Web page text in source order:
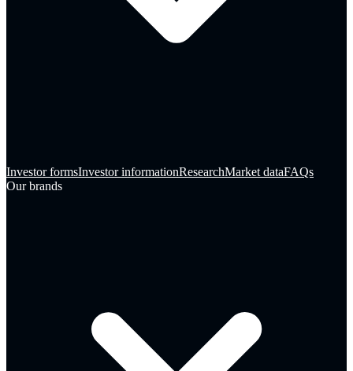
Investor formsInvestor informationResearchMarket dataFAQs
Our brands